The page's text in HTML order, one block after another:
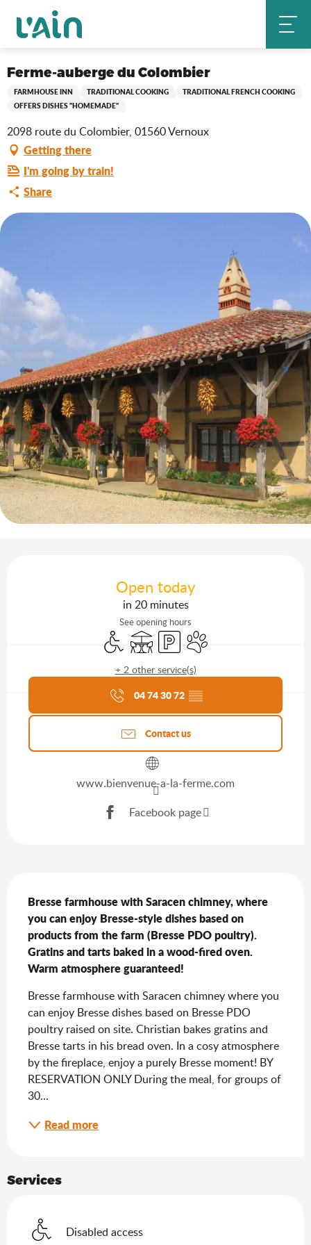
contenu
Home Ferme-auberge du Colombier
Ferme-auberge du Colombier
FARMHOUSE INN TRADITIONAL COOKING
TRADITIONAL FRENCH COOKING
OFFERS DISHES "HOMEMADE"
2098 route du Colombier, 01560 Vernoux
Getting there
I'm going by train!
Share
Open today
in 20 minutes
See opening hours
Disabled access
TerraceCar parkAnimals accepted
+ 2 other service(s)
Agenda of the moment
04 74 30 72 ▒▒
Contact us
www.bienvenue-a-la-ferme.com
Facebook page
Bresse farmhouse with Saracen chimney, where
you can enjoy Bresse-style dishes based on
products from the farm (Bresse PDO poultry).
Gratins and tarts baked in a wood-fired oven.
Warm atmosphere guaranteed!
Bresse farmhouse with Saracen chimney where you
can enjoy Bresse dishes based on Bresse PDO
poultry raised on site. Christian bakes gratins and
Bresse tarts in his bread oven. In a cosy atmosphere
by the fireplace, enjoy a purely Bresse moment! BY
RESERVATION ONLY During the meal, for groups of
30...
Read more
Services
Disabled access